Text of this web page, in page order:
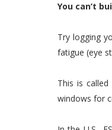
You can’t
Try logging
fatigue (eye
This is called
windows for